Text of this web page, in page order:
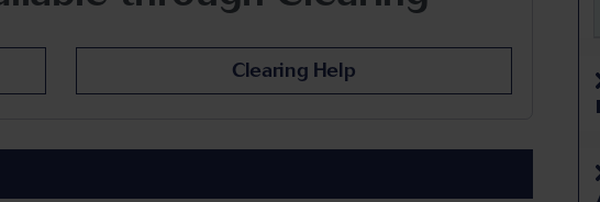
Clearing Help